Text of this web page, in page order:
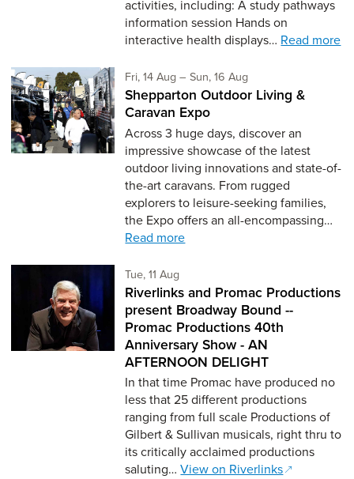
activities, including: A study pathways
information session Hands on
interactive health displays… Read more
Fri, 14 AugFriday 14th of August,
–Sun, 16 Augto Sunday 16th of
Shepparton Outdoor Living &
Caravan Expo
Across 3 huge days, discover an
impressive showcase of the latest
outdoor living innovations and state-of-
the-art caravans. From rugged
explorers to leisure-seeking families,
the Expo offers an all-encompassing…
Read more
Tue, 11 AugTuesday 11th of August,
Riverlinks and Promac Productions
present Broadway Bound --
Promac Productions 40th
Anniversary Show - AN
AFTERNOON DELIGHT
In that time Promac have produced no
less that 25 different productions
ranging from full scale Productions of
Gilbert & Sullivan musicals, right thru to
its critically acclaimed productions
saluting…View on Riverlinks